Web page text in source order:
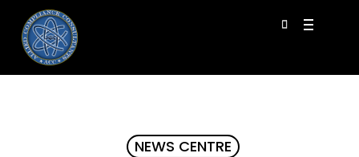
main
content
Menu
NEWS CENTRE